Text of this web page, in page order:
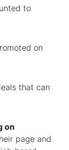
to
on
that can
on
page and